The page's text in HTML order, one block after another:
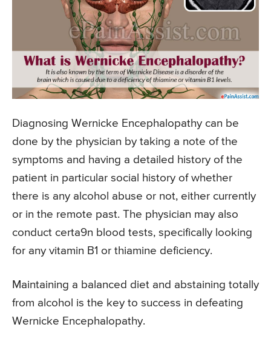
Diagnosing Wernicke Encephalopathy can be
done by the physician by taking a note of the
symptoms and having a detailed history of the
patient in particular social history of whether
there is any alcohol abuse or not, either currently
or in the remote past. The physician may also
conduct certa9n blood tests, specifically looking
for any vitamin B1 or thiamine deficiency.
Maintaining a balanced diet and abstaining totally
from alcohol is the key to success in defeating
Wernicke Encephalopathy.